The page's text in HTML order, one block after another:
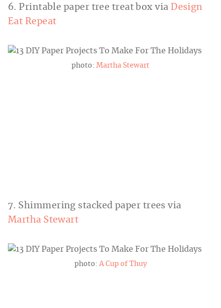
6. Printable paper tree treat box via
Design
Eat Repeat
photo: Martha Stewart
7. Shimmering stacked paper trees via
Martha Stewart
photo: A Cup of Thuy